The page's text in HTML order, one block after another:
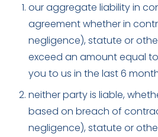
our aggregate liability in
agreement whether in
negligence), statute or
exceed an amount equal
you to us in the last 6
neither party is liable,
based on breach of
negligence), statute or